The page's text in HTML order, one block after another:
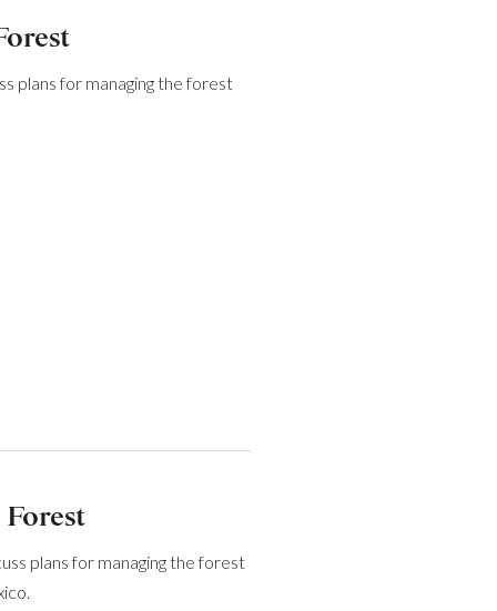
plans for managing the forest
plans for managing the forest